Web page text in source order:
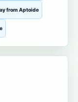
from Aptoide